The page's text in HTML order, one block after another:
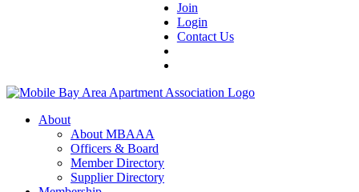
Join
Login
Contact Us
About
About MBAAA
Officers & Board
Member Directory
Supplier Directory